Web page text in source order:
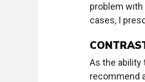
problem with
cases, I
As the ability
recommend